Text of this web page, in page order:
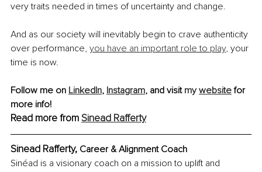
very traits needed in times of uncertainty and change.
And as our society will inevitably begin to crave authenticity
over performance, you have an important role to play, your
time is now.
Follow me on LinkedIn, Instagram, and visit my website for
more info!
Read more from Sinead Rafferty
Sinead Rafferty, Career & Alignment Coach
Sinéad is a visionary coach on a mission to uplift and